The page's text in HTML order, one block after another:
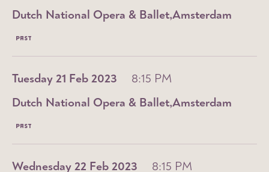
Amsterdam
Dutch National Opera & Ballet
PAST
Tuesday 21 Feb 2023
8:15 PM
Amsterdam
Dutch National Opera & Ballet
PAST
Wednesday 22 Feb 2023
8:15 PM